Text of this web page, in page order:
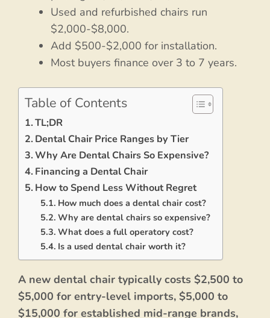
Used and refurbished chairs run
$2,000-$8,000.
Add $500-$2,000 for installation.
Most buyers finance over 3 to 7 years.
Table of Contents
TL;DR
Dental Chair Price Ranges by Tier
Why Are Dental Chairs So Expensive?
Financing a Dental Chair
How to Spend Less Without Regret
How much does a dental chair cost?
Why are dental chairs so expensive?
What does a full operatory cost?
Is a used dental chair worth it?
A new dental chair typically costs $2,500 to
$5,000 for entry-level imports, $5,000 to
$15,000 for established mid-range brands,